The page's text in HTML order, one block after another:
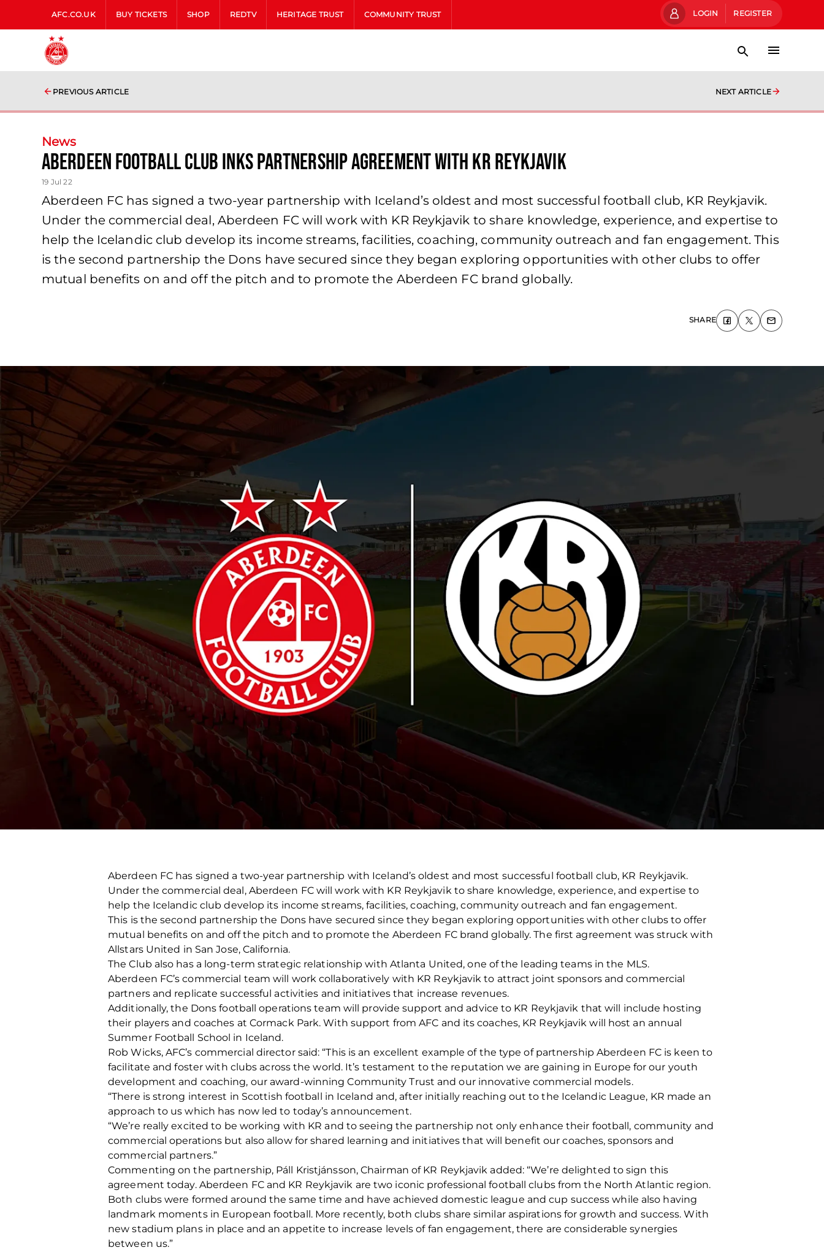
AFC.CO.UK BUY TICKETS SHOP REDTV HERITAGE TRUST COMMUNITY TRUST LOGIN REGISTER
PREVIOUS ARTICLE NEXT ARTICLE
News
Aberdeen Football Club Inks Partnership Agreement with KR Reykjavik
19 Jul 22
Aberdeen FC has signed a two-year partnership with Iceland’s oldest and most successful football club, KR Reykjavik.
Under the commercial deal, Aberdeen FC will work with KR Reykjavik to share knowledge, experience, and expertise to
help the Icelandic club develop its income streams, facilities, coaching, community outreach and fan engagement. This
is the second partnership the Dons have secured since they began exploring opportunities with other clubs to offer
mutual benefits on and off the pitch and to promote the Aberdeen FC brand globally.
SHARE
Aberdeen FC has signed a two-year partnership with Iceland’s oldest and most successful football club, KR Reykjavik.
Under the commercial deal, Aberdeen FC will work with KR Reykjavik to share knowledge, experience, and expertise to
help the Icelandic club develop its income streams, facilities, coaching, community outreach and fan engagement.
This is the second partnership the Dons have secured since they began exploring opportunities with other clubs to offer
mutual benefits on and off the pitch and to promote the Aberdeen FC brand globally. The first agreement was struck with
Allstars United in San Jose, California.
The Club also has a long-term strategic relationship with Atlanta United, one of the leading teams in the MLS.
Aberdeen FC’s commercial team will work collaboratively with KR Reykjavik to attract joint sponsors and commercial
partners and replicate successful activities and initiatives that increase revenues.
Additionally, the Dons football operations team will provide support and advice to KR Reykjavik that will include hosting
their players and coaches at Cormack Park. With support from AFC and its coaches, KR Reykjavik will host an annual
Summer Football School in Iceland.
Rob Wicks, AFC’s commercial director said: “This is an excellent example of the type of partnership Aberdeen FC is keen to
facilitate and foster with clubs across the world. It’s testament to the reputation we are gaining in Europe for our youth
development and coaching, our award-winning Community Trust and our innovative commercial models.
“There is strong interest in Scottish football in Iceland and, after initially reaching out to the Icelandic League, KR made an
approach to us which has now led to today’s announcement.
“We’re really excited to be working with KR and to seeing the partnership not only enhance their football, community and
commercial operations but also allow for shared learning and initiatives that will benefit our coaches, sponsors and
commercial partners.”
Commenting on the partnership, Páll Kristjánsson, Chairman of KR Reykjavik added: “We’re delighted to sign this
agreement today. Aberdeen FC and KR Reykjavik are two iconic professional football clubs from the North Atlantic region.
Both clubs were formed around the same time and have achieved domestic league and cup success while also having
landmark moments in European football. More recently, both clubs share similar aspirations for growth and success. With
new stadium plans in place and an appetite to increase levels of fan engagement, there are considerable synergies
between us.”